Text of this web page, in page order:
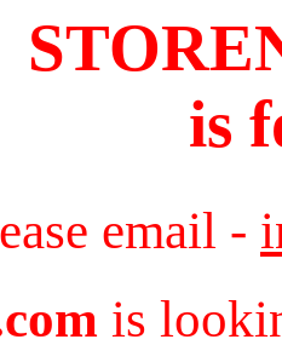
is
email -
is